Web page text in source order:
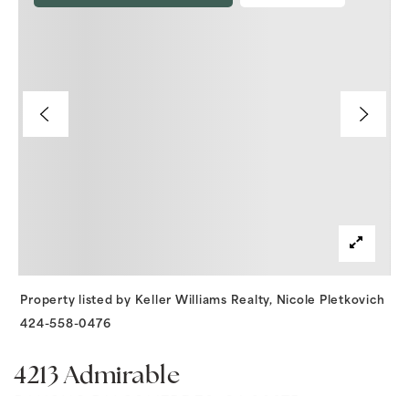
4213 Admirable
Property listed by Keller Williams Realty, Nicole Pletkovich
424-558-0476